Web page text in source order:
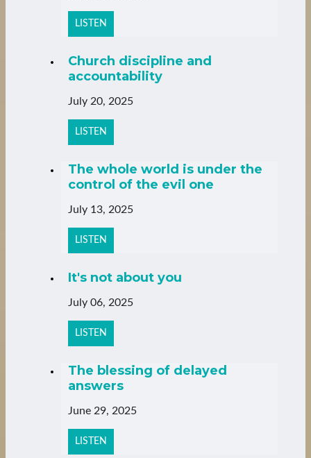
LISTEN
Church discipline and
accountability
July 20, 2025
LISTEN
The whole world is under the
control of the evil one
July 13, 2025
LISTEN
It's not about you
July 06, 2025
LISTEN
The blessing of delayed
answers
June 29, 2025
LISTEN